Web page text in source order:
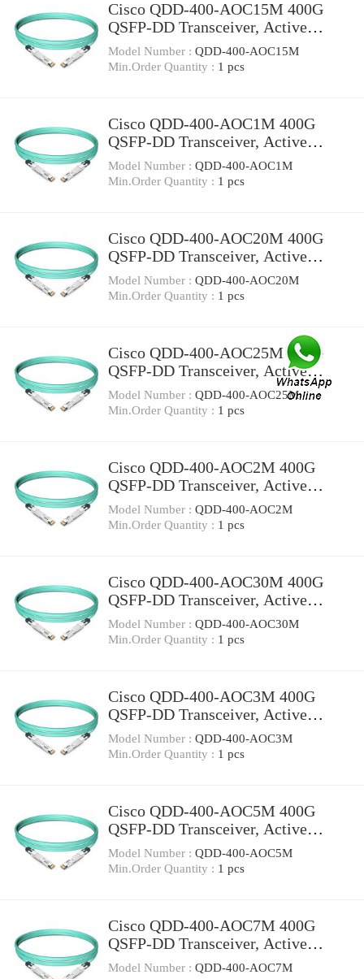
Cisco QDD-400-AOC15M 400G
QSFP-DD Transceiver, Active
Optical Cable, 15 meters
Model Number : QDD-400-AOC15M
Min.Order Quantity : 1 pcs
Cisco QDD-400-AOC1M 400G
QSFP-DD Transceiver, Active
Optical Cable, 1 meter
Model Number : QDD-400-AOC1M
Min.Order Quantity : 1 pcs
Cisco QDD-400-AOC20M 400G
QSFP-DD Transceiver, Active
Optical Cable, 20 meters
Model Number : QDD-400-AOC20M
Min.Order Quantity : 1 pcs
Cisco QDD-400-AOC25M 400G
QSFP-DD Transceiver, Active
Optical Cable, 25 meters
Model Number : QDD-400-AOC25M
Min.Order Quantity : 1 pcs
Cisco QDD-400-AOC2M 400G
QSFP-DD Transceiver, Active
Optical Cable, 2 meters
Model Number : QDD-400-AOC2M
Min.Order Quantity : 1 pcs
Cisco QDD-400-AOC30M 400G
QSFP-DD Transceiver, Active
Optical Cable, 30 meters
Model Number : QDD-400-AOC30M
Min.Order Quantity : 1 pcs
Cisco QDD-400-AOC3M 400G
QSFP-DD Transceiver, Active
Optical Cable, 3 meters
Model Number : QDD-400-AOC3M
Min.Order Quantity : 1 pcs
Cisco QDD-400-AOC5M 400G
QSFP-DD Transceiver, Active
Optical Cable, 5 meters
Model Number : QDD-400-AOC5M
Min.Order Quantity : 1 pcs
Cisco QDD-400-AOC7M 400G
QSFP-DD Transceiver, Active
Optical Cable, 7 meters
Model Number : QDD-400-AOC7M